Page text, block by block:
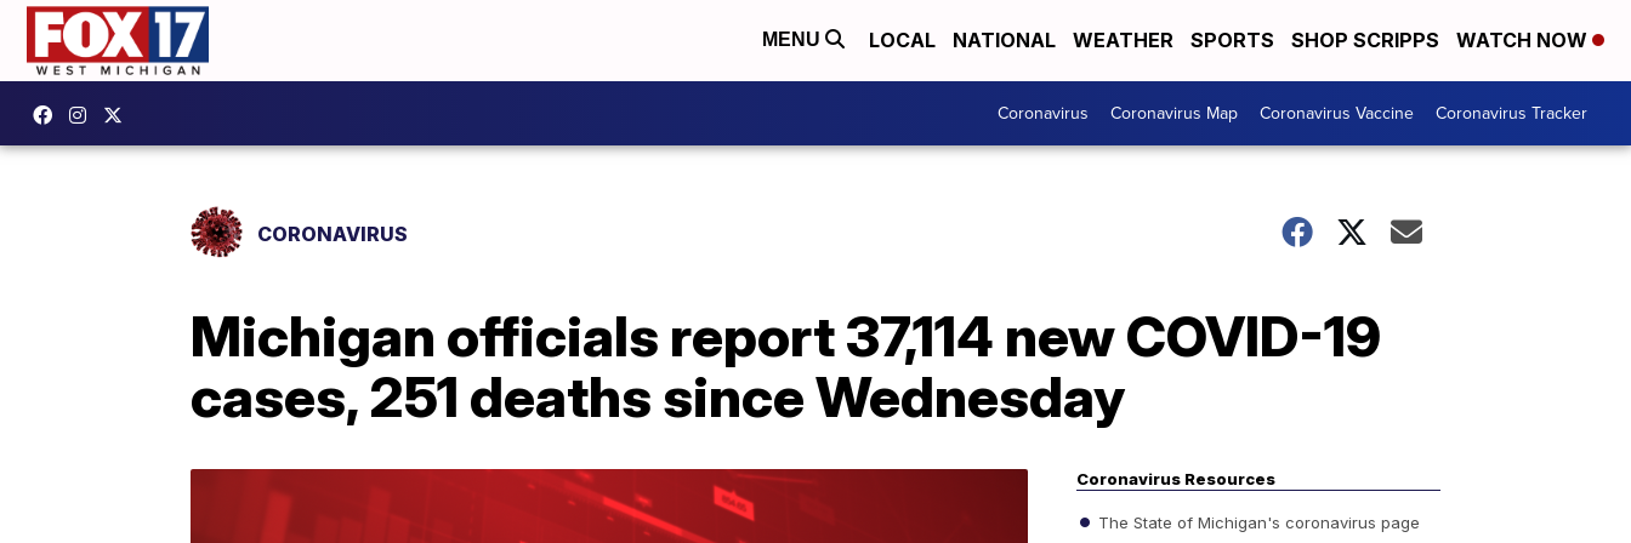
MENU LOCAL NATIONAL WEATHER SPORTS SHOP SCRIPPS WATCH NOW
Coronavirus Coronavirus Map Coronavirus Vaccine Coronavirus Tracker
CORONAVIRUS
Michigan officials report 37,114 new COVID-19
cases, 251 deaths since Wednesday
Coronavirus Resources
The State of Michigan's coronavirus page